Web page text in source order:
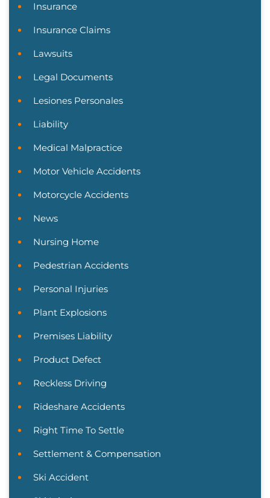
Insurance
Insurance Claims
Lawsuits
Legal Documents
Lesiones Personales
Liability
Medical Malpractice
Motor Vehicle Accidents
Motorcycle Accidents
News
Nursing Home
Pedestrian Accidents
Personal Injuries
Plant Explosions
Premises Liability
Product Defect
Reckless Driving
Rideshare Accidents
Right Time To Settle
Settlement & Compensation
Ski Accident